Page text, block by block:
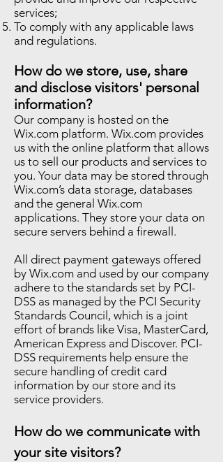
services;
To comply with any applicable laws
and regulations.
How do we store, use, share
and disclose visitors' personal
information?
Our company is hosted on the
Wix.com platform. Wix.com provides
us with the online platform that allows
us to sell our products and services to
you. Your data may be stored through
Wix.com’s data storage, databases
and the general Wix.com
applications. They store your data on
secure servers behind a firewall.
All direct payment gateways offered
by Wix.com and used by our company
adhere to the standards set by PCI-
DSS as managed by the PCI Security
Standards Council, which is a joint
effort of brands like Visa, MasterCard,
American Express and Discover. PCI-
DSS requirements help ensure the
secure handling of credit card
information by our store and its
service providers.
How do we communicate with
your site visitors?